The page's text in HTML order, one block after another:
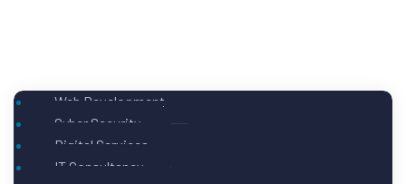
Web Development
Cyber Security
Digital Services
IT Consultancy